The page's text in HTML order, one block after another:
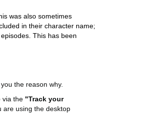
was also sometimes
in their character name;
This has been
the reason why.
via the "Track your
are using the desktop